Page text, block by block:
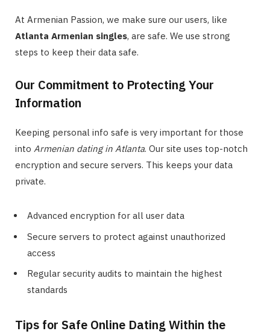
At Armenian Passion, we make sure our users, like
Atlanta Armenian singles, are safe. We use strong
steps to keep their data safe.
Our Commitment to Protecting Your
Information
Keeping personal info safe is very important for those
into Armenian dating in Atlanta. Our site uses top-notch
encryption and secure servers. This keeps your data
private.
Advanced encryption for all user data
Secure servers to protect against unauthorized
access
Regular security audits to maintain the highest
standards
Tips for Safe Online Dating Within the